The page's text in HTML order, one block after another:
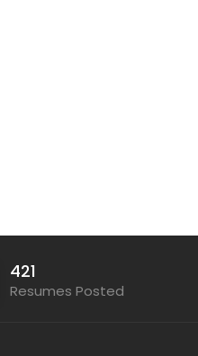
421
Resumes Posted